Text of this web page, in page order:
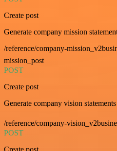
Create post
Generate company mission
/reference/company-
mission_post
POST
Create post
Generate company vision
/reference/company-
POST
Create post